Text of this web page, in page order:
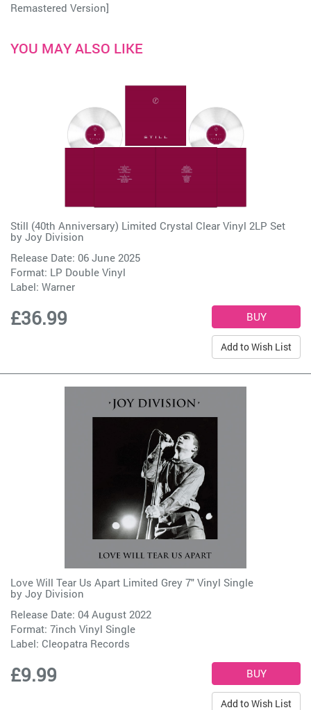
Remastered Version]
YOU MAY ALSO LIKE
Still (40th Anniversary) Limited Crystal Clear Vinyl 2LP Set
by Joy Division
Release Date: 06 June 2025
Format: LP Double Vinyl
Label: Warner
£36.99
Add to Wish List
Love Will Tear Us Apart Limited Grey 7" Vinyl Single
by Joy Division
Release Date: 04 August 2022
Format: 7inch Vinyl Single
Label: Cleopatra Records
£9.99
Add to Wish List